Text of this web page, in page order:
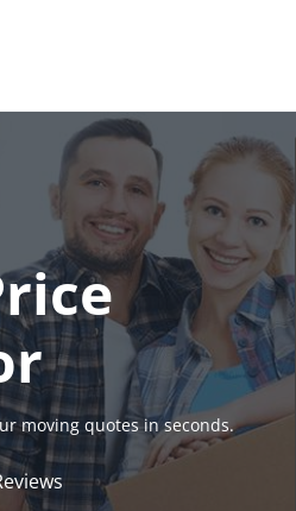
moving quotes in seconds.